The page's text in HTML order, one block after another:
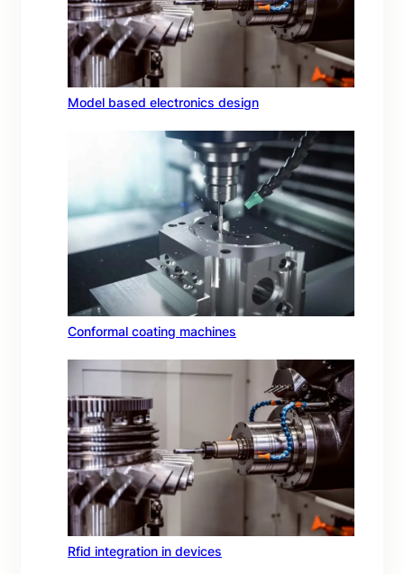
Model based electronics design
Conformal coating machines
Rfid integration in devices